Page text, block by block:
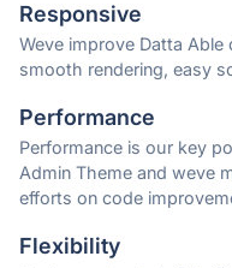
Responsive
Weve improve Datta
smooth rendering, easy
Performance
Performance is our key
Admin Theme and weve
efforts on code
Flexibility